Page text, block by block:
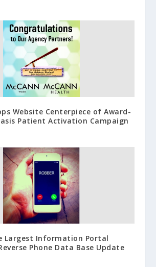
Website Centerpiece of Award-
Patient Activation Campaign
Largest Information Portal
Phone Data Base Update